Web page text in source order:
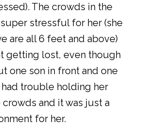
The crowds in the
stressful for her (she
are all 6 feet and above)
getting lost, even though
one son in front and one
had trouble holding her
crowds and it was just a
for her.